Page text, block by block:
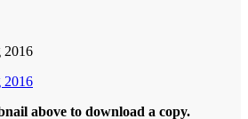
above to download a copy.